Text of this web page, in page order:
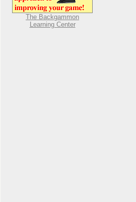
The Backgammon
Learning Center